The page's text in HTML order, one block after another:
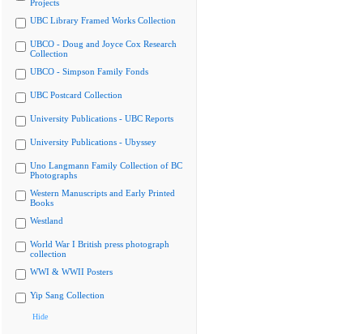
Projects
UBC Library Framed Works Collection
UBCO - Doug and Joyce Cox Research
Collection
UBCO - Simpson Family Fonds
UBC Postcard Collection
University Publications - UBC Reports
University Publications - Ubyssey
Uno Langmann Family Collection of BC
Photographs
Western Manuscripts and Early Printed
Books
Westland
World War I British press photograph
collection
WWI & WWII Posters
Yip Sang Collection
Hide